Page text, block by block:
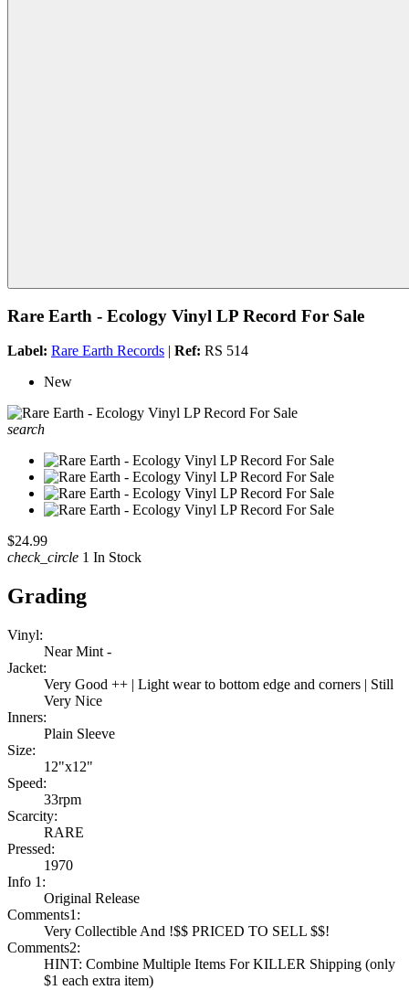
Rare Earth - Ecology Vinyl LP Record For Sale
Label: Rare Earth Records | Ref: RS 514
New
search
$24.99
check_circle 1 In Stock
Grading
Vinyl:
Near Mint -
Jacket:
Very Good ++ | Light wear to bottom edge and corners | Still
Very Nice
Inners:
Plain Sleeve
Size:
12"x12"
Speed:
33rpm
Scarcity:
RARE
Pressed:
1970
Info 1:
Original Release
Comments1:
Very Collectible And !$$ PRICED TO SELL $$!
Comments2:
HINT: Combine Multiple Items For KILLER Shipping (only
$1 each extra item)